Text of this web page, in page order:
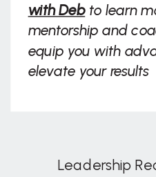
with Debto learn
mentorship and
equip you with
elevate your results
Leadership